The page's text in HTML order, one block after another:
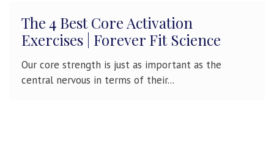
The 4 Best Core Activation
Exercises | Forever Fit Science
Our core strength is just as important as the
central nervous in terms of their...